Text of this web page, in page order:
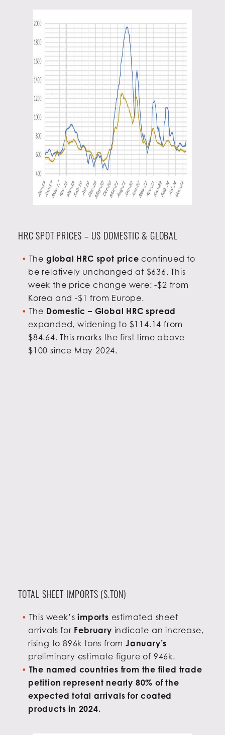
HRC SPOT PRICES – US DOMESTIC & GLOBAL
The global HRC spot pricecontinued to
be relatively unchanged at $636. This
week the price change were: -$2 from
Korea and -$1 from Europe.
The Domestic – Global HRC spread
expanded, widening to $114.14 from
$84.64. This marks the first time above
$100 since May 2024.
TOTAL SHEET IMPORTS (S.TON)
This week’simports estimated sheet
arrivals for February indicate an increase,
rising to 896k tons fromJanuary’s
preliminary estimate figure of 946k.
The named countries from the filed trade
petition represent nearly 80% of the
expected total arrivals for coated
products in 2024.